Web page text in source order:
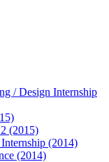
/ Design Internship
(2015)
(2014)
(2014)